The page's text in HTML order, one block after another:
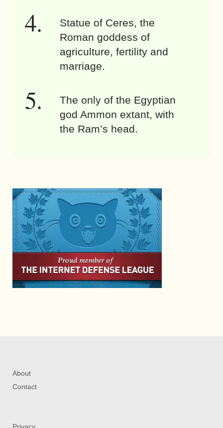
Statue of Ceres, the
Roman goddess of
agriculture, fertility and
marriage.
The only of the Egyptian
god Ammon extant, with
the Ram’s head.
About
Contact